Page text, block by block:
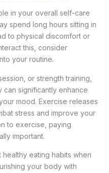
in your overall self-care
spend long hours sitting in
to physical discomfort or
this, consider
your routine.
or strength training,
can significantly enhance
mood. Exercise releases
stress and improve your
to exercise, paying
important.
eating habits when
your body with